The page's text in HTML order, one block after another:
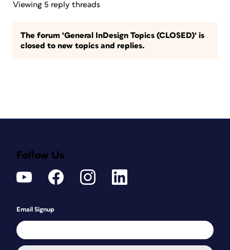
Viewing 5 reply threads
The forum ‘General InDesign Topics (CLOSED)’ is
closed to new topics and replies.
Follow Us
Email Signup